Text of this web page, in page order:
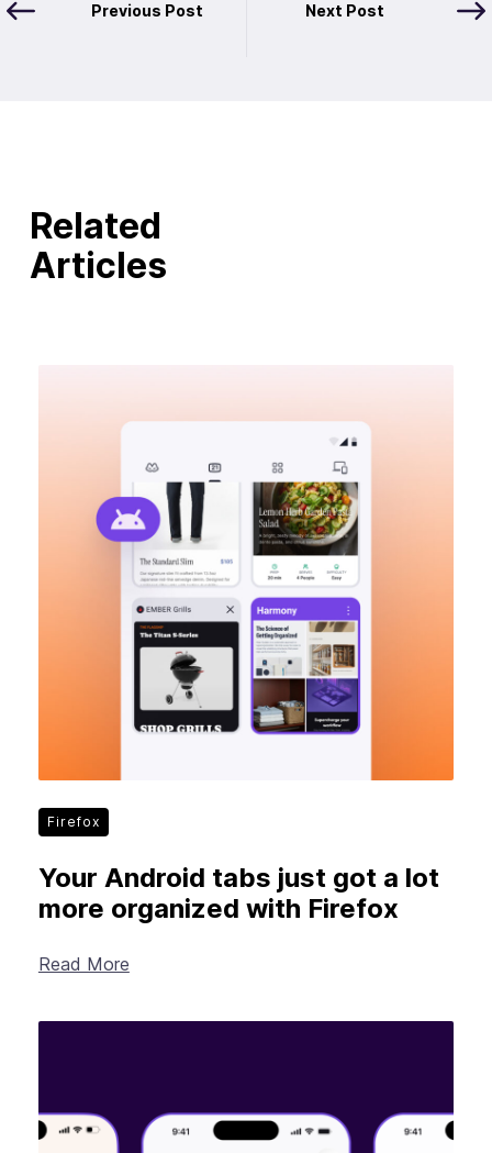
Previous Post Next Post
Related
Articles
Firefox
Your Android tabs just got a lot
more organized with Firefox
Read More